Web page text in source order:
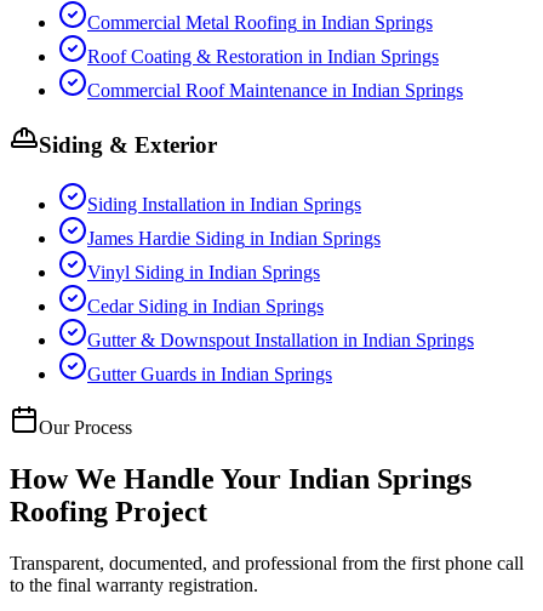
Commercial Metal Roofing in Indian Springs
Roof Coating & Restoration in Indian Springs
Commercial Roof Maintenance in Indian Springs
Siding & Exterior
Siding Installation in Indian Springs
James Hardie Siding in Indian Springs
Vinyl Siding in Indian Springs
Cedar Siding in Indian Springs
Gutter & Downspout Installation in Indian Springs
Gutter Guards in Indian Springs
Our Process
How We Handle Your Indian Springs
Roofing Project
Transparent, documented, and professional from the first phone call
to the final warranty registration.